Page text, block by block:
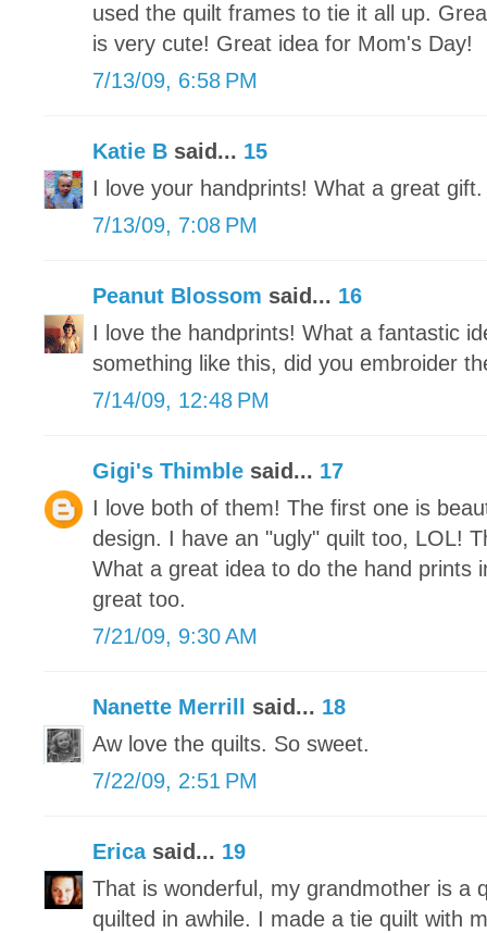
used the quilt frames to tie it all up.
is very cute! Great idea for Mom's Day!
7/13/09, 6:58 PM
Katie B said... 15
I love your handprints! What a great gift.
7/13/09, 7:08 PM
Peanut Blossom said... 16
I love the handprints! What a fantastic
something like this, did you embroider
7/14/09, 12:48 PM
Gigi's Thimble said... 17
I love both of them! The first one is
design. I have an "ugly" quilt too, LOL!
What a great idea to do the hand prints
great too.
7/21/09, 9:30 AM
Nanette Merrill said... 18
Aw love the quilts. So sweet.
7/22/09, 2:51 PM
Ericasaid... 19
That is wonderful, my grandmother is a
quilted in awhile. I made a tie quilt with